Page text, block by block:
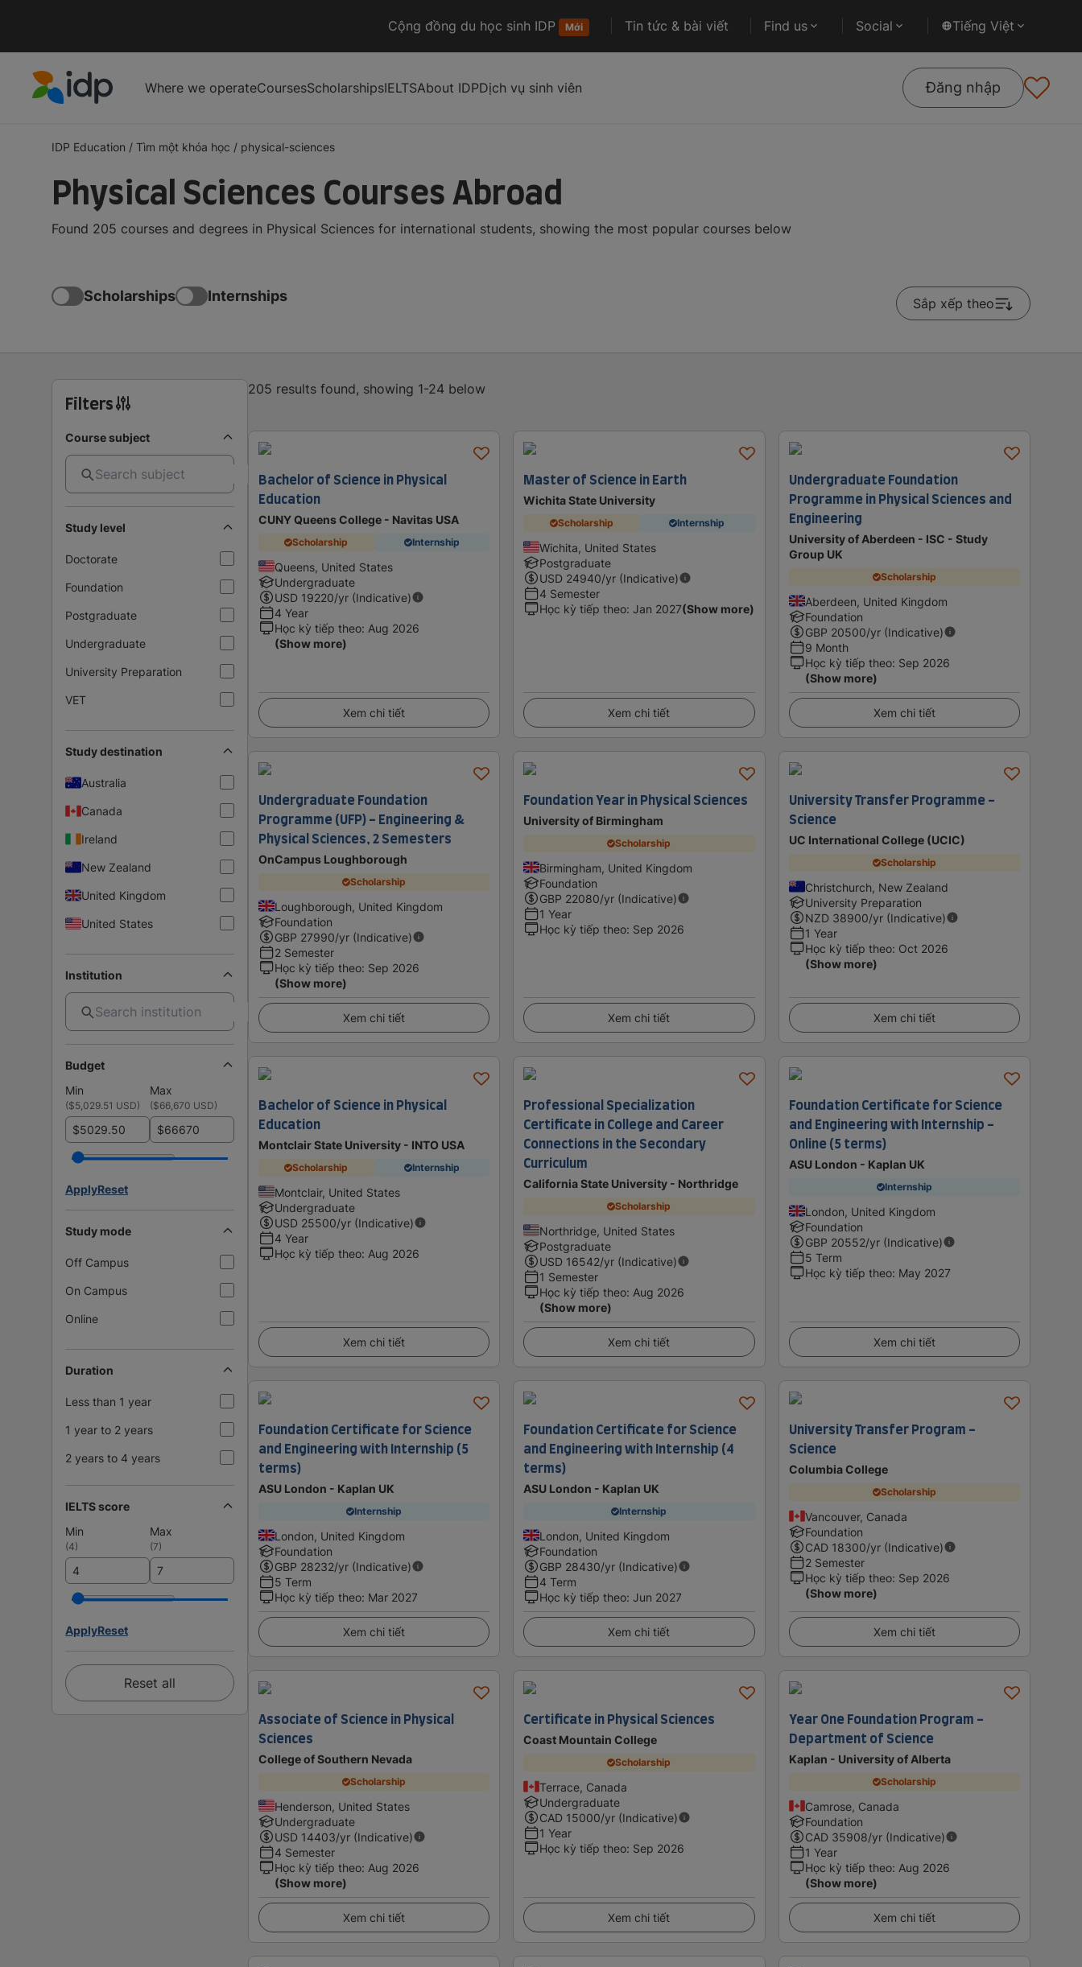
Cộng đồng du học sinh IDP Mới Tin tức & bài viết Find us Social Tiếng Việt
Where we operateCoursesScholarshipsIELTSAbout IDPDịch vụ sinh viên Đăng nhập
IDP Education / Tìm một khóa học / physical-sciences
Physical Sciences Courses Abroad
Found 205 courses and degrees in Physical Sciences for international students, showing the most popular courses below
Scholarships Internships Sắp xếp theo
Filters
Course subject
Study level
Doctorate
Foundation
Postgraduate
Undergraduate
University Preparation
VET
Study destination
Australia
Canada
Ireland
New Zealand
United Kingdom
United States
Institution
Budget
Min
Max
($5,029.51 USD) ($66,670 USD)
$ $
ApplyReset
Study mode
Off Campus
On Campus
Online
Duration
Less than 1 year
1 year to 2 years
2 years to 4 years
IELTS score
Min
Max
(4) (7)
ApplyReset
Reset all
205 results found, showing 1-24 below
Bachelor of Science in Physical
Education
CUNY Queens College - Navitas USA
Scholarship Internship
Queens, United States
Undergraduate
USD 19220/yr (Indicative)
4 Year
Học kỳ tiếp theo: Aug 2026
(Show more)
Xem chi tiết
Master of Science in Earth
Wichita State University
Scholarship Internship
Wichita, United States
Postgraduate
USD 24940/yr (Indicative)
4 Semester
Học kỳ tiếp theo:Jan 2027(Show more)
Xem chi tiết
Undergraduate Foundation
Programme in Physical Sciences and
Engineering
University of Aberdeen - ISC - Study
Group UK
Scholarship
Aberdeen, United Kingdom
Foundation
GBP 20500/yr (Indicative)
9 Month
Học kỳ tiếp theo: Sep 2026
(Show more)
Xem chi tiết
Undergraduate Foundation
Programme (UFP) - Engineering &
Physical Sciences, 2 Semesters
OnCampus Loughborough
Scholarship
Loughborough, United Kingdom
Foundation
GBP 27990/yr (Indicative)
2 Semester
Học kỳ tiếp theo: Sep 2026
(Show more)
Xem chi tiết
Foundation Year in Physical Sciences
University of Birmingham
Scholarship
Birmingham, United Kingdom
Foundation
GBP 22080/yr (Indicative)
1 Year
Học kỳ tiếp theo: Sep 2026
Xem chi tiết
University Transfer Programme -
Science
UC International College (UCIC)
Scholarship
Christchurch, New Zealand
University Preparation
NZD 38900/yr (Indicative)
1 Year
Học kỳ tiếp theo: Oct 2026
(Show more)
Xem chi tiết
Bachelor of Science in Physical
Education
Montclair State University - INTO USA
Scholarship Internship
Montclair, United States
Undergraduate
USD 25500/yr (Indicative)
4 Year
Học kỳ tiếp theo: Aug 2026
Xem chi tiết
Professional Specialization
Certificate in College and Career
Connections in the Secondary
Curriculum
California State University - Northridge
Scholarship
Northridge, United States
Postgraduate
USD 16542/yr (Indicative)
1 Semester
Học kỳ tiếp theo: Aug 2026
(Show more)
Xem chi tiết
Foundation Certificate for Science
and Engineering with Internship -
Online (5 terms)
ASU London - Kaplan UK
Internship
London, United Kingdom
Foundation
GBP 20552/yr (Indicative)
5 Term
Học kỳ tiếp theo: May 2027
Xem chi tiết
Foundation Certificate for Science
and Engineering with Internship (5
terms)
ASU London - Kaplan UK
Internship
London, United Kingdom
Foundation
GBP 28232/yr (Indicative)
5 Term
Học kỳ tiếp theo: Mar 2027
Xem chi tiết
Foundation Certificate for Science
and Engineering with Internship (4
terms)
ASU London - Kaplan UK
Internship
London, United Kingdom
Foundation
GBP 28430/yr (Indicative)
4 Term
Học kỳ tiếp theo:Jun 2027
Xem chi tiết
University Transfer Program -
Science
Columbia College
Scholarship
Vancouver, Canada
Foundation
CAD 18300/yr (Indicative)
2 Semester
Học kỳ tiếp theo: Sep 2026
(Show more)
Xem chi tiết
Associate of Science in Physical
Sciences
College of Southern Nevada
Scholarship
Henderson, United States
Undergraduate
USD 14403/yr (Indicative)
4 Semester
Học kỳ tiếp theo: Aug 2026
(Show more)
Xem chi tiết
Certificate in Physical Sciences
Coast Mountain College
Scholarship
Terrace, Canada
Undergraduate
CAD 15000/yr (Indicative)
1 Year
Học kỳ tiếp theo: Sep 2026
Xem chi tiết
Year One Foundation Program -
Department of Science
Kaplan - University of Alberta
Scholarship
Camrose, Canada
Foundation
CAD 35908/yr (Indicative)
1 Year
Học kỳ tiếp theo: Aug 2026
(Show more)
Xem chi tiết